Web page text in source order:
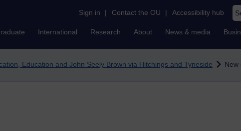
Sign in | Contact the OU | Accessibility hub
International Research About News & media
Education and John Seely Brown via Hitchings and Tyneside New